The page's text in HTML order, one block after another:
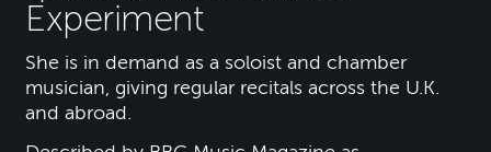
Experiment
She is in demand as a soloist and chamber
musician, giving regular recitals across the U.K.
and abroad.